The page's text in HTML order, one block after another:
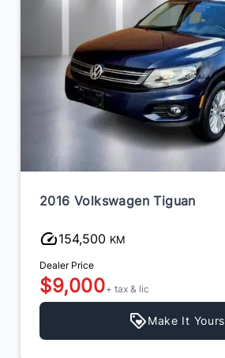
2016 Volkswagen Tiguan
154,500 KM
Dealer Price
$9,000+ tax & lic
Make It Yours